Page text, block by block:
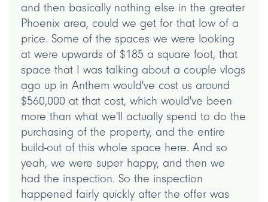
and then basically nothing else in the greater
Phoenix area, could we get for that low of a
price. Some of the spaces we were looking
at were upwards of $185 a square foot, that
space that I was talking about a couple vlogs
ago up in Anthem would've cost us around
$560,000 at that cost, which would've been
more than what we'll actually spend to do the
purchasing of the property, and the entire
build-out of this whole space here. And so
yeah, we were super happy, and then we
had the inspection. So the inspection
happened fairly quickly after the offer was